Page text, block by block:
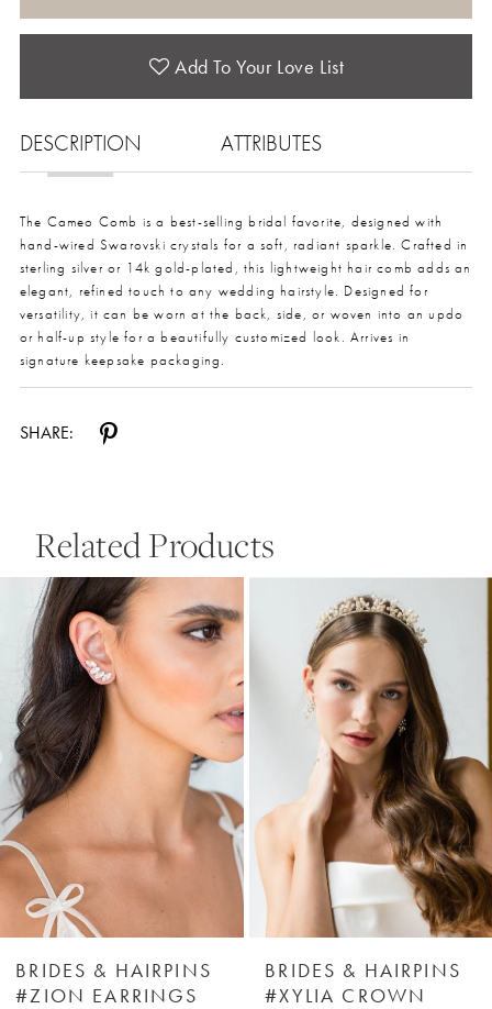
Add To Your Love List
DESCRIPTION ATTRIBUTES
The Cameo Comb is a best-selling bridal favorite, designed with
hand-wired Swarovski crystals for a soft, radiant sparkle. Crafted in
sterling silver or 14k gold-plated, this lightweight hair comb adds an
elegant, refined touch to any wedding hairstyle. Designed for
versatility, it can be worn at the back, side, or woven into an updo
or half-up style for a beautifully customized look. Arrives in
signature keepsake packaging.
SHARE:
Related Products
Related
Products
Carousel
end
Autoplay
Slide
Slide
2
3
4
6
BRIDES & HAIRPINS
#ZION EARRINGS
BRIDES & HAIRPINS
#XYLIA CROWN